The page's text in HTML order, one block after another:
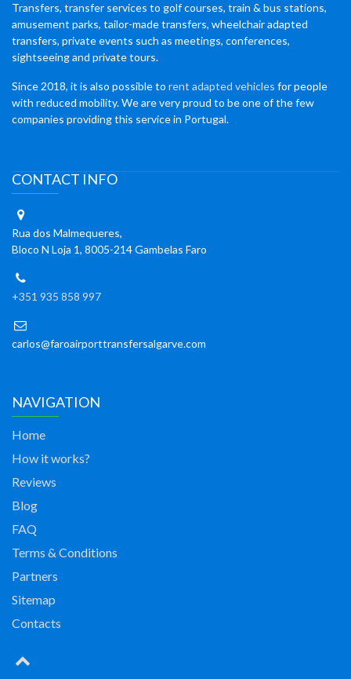
Transfers, transfer services to golf courses, train & bus stations,
amusement parks, tailor-made transfers, wheelchair adapted
transfers, private events such as meetings, conferences,
sightseeing and private tours.
Since 2018, it is also possible to rent adapted vehicles for people
with reduced mobility. We are very proud to be one of the few
companies providing this service in Portugal.
CONTACT INFO
Rua dos Malmequeres,
Bloco N Loja 1, 8005-214 Gambelas Faro
+351 935 858 997
carlos@faroairporttransfersalgarve.com
NAVIGATION
Home
How it works?
Reviews
Blog
FAQ
Terms & Conditions
Partners
Sitemap
Contacts